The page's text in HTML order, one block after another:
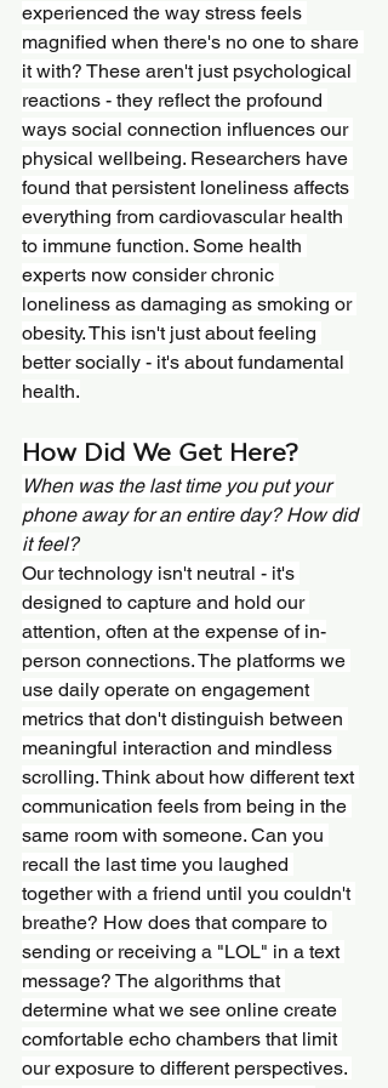
experienced the way stress feels
magnified when there's no one to share
it with? These aren't just psychological
reactions - they reflect the profound
ways social connection influences our
physical wellbeing. Researchers have
found that persistent loneliness affects
everything from cardiovascular health
to immune function. Some health
experts now consider chronic
loneliness as damaging as smoking or
obesity. This isn't just about feeling
better socially - it's about fundamental
health.
How Did We Get Here?
When was the last time you put your
phone away for an entire day? How did
it feel?
Our technology isn't neutral - it's
designed to capture and hold our
attention, often at the expense of in-
person connections. The platforms we
use daily operate on engagement
metrics that don't distinguish between
meaningful interaction and mindless
scrolling. Think about how different text
communication feels from being in the
same room with someone. Can you
recall the last time you laughed
together with a friend until you couldn't
breathe? How does that compare to
sending or receiving a "LOL" in a text
message? The algorithms that
determine what we see online create
comfortable echo chambers that limit
our exposure to different perspectives.